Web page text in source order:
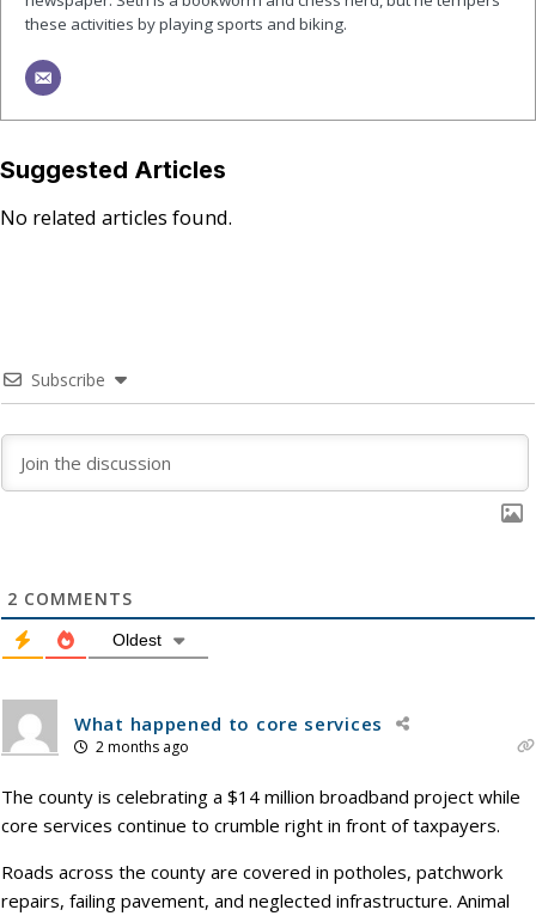
these activities by playing sports and biking.
Suggested Articles
No related articles found.
Subscribe
2 COMMENTS
Oldest
What happened to core services
2 months ago
The county is celebrating a $14 million broadband project while
core services continue to crumble right in front of taxpayers.
Roads across the county are covered in potholes, patchwork
repairs, failing pavement, and neglected infrastructure. Animal